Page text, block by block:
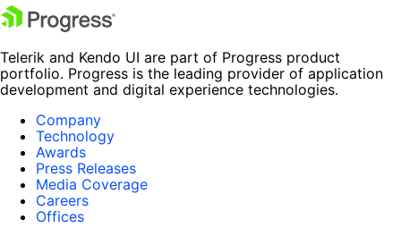
Telerik and Kendo UI are part of Progress product
portfolio. Progress is the leading provider of application
development and digital experience technologies.
Company
Technology
Awards
Press Releases
Media Coverage
Careers
Offices